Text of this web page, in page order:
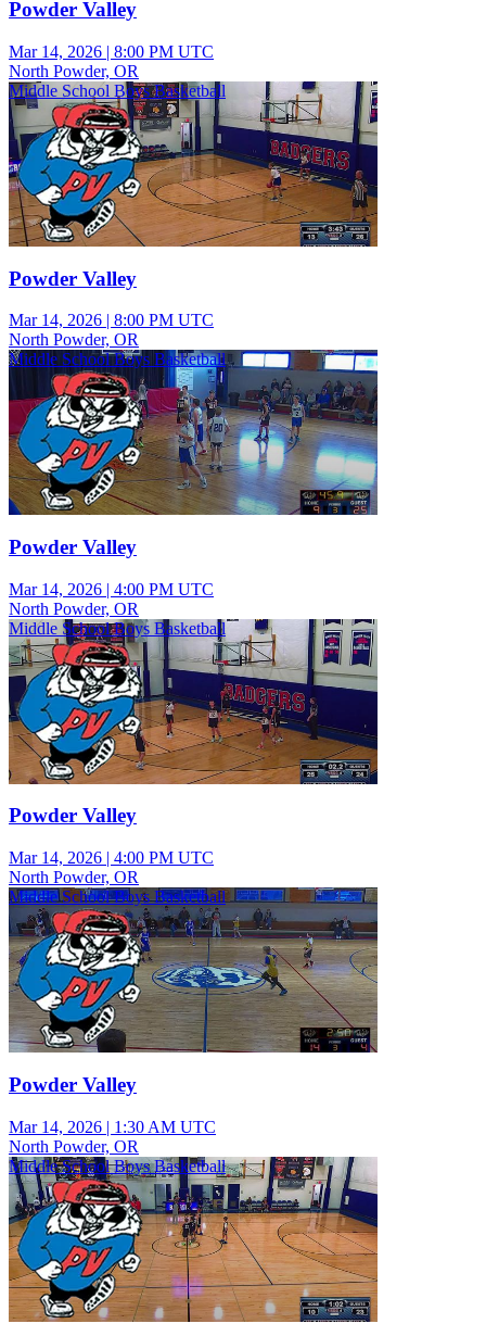
Powder Valley
Mar 14, 2026 | 8:00 PM UTC
North Powder, OR
Middle School Boys Basketball
Powder Valley
Mar 14, 2026 | 8:00 PM UTC
North Powder, OR
Middle School Boys Basketball
Powder Valley
Mar 14, 2026 | 4:00 PM UTC
North Powder, OR
Middle School Boys Basketball
Powder Valley
Mar 14, 2026 | 4:00 PM UTC
North Powder, OR
Middle School Boys Basketball
Powder Valley
Mar 14, 2026 | 1:30 AM UTC
North Powder, OR
Middle School Boys Basketball